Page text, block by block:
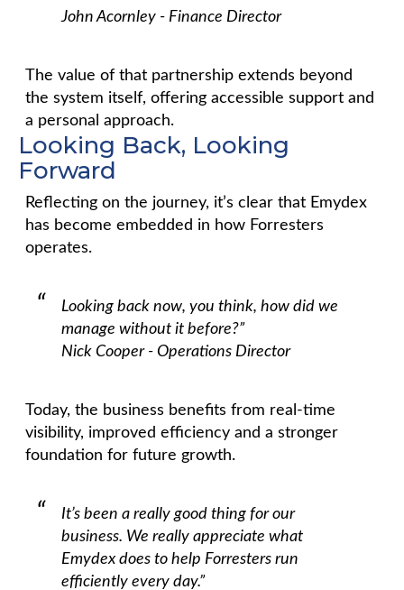
John Acornley - Finance Director
The value of that partnership extends beyond
the system itself, offering accessible support and
a personal approach.
Looking Back, Looking
Forward
Reflecting on the journey, it’s clear that Emydex
has become embedded in how Forresters
operates.
Looking back now, you think, how did we
manage without it before?”
Nick Cooper - Operations Director
Today, the business benefits from real-time
visibility, improved efficiency and a stronger
foundation for future growth.
It’s been a really good thing for our
business. We really appreciate what
Emydex does to help Forresters run
efficiently every day.”